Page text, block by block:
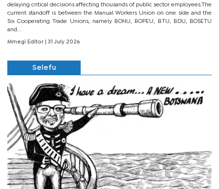
delaying critical decisions affecting thousands of public sector employees.The
current standoff is between the Manual Workers Union on one side and the
Six Cooperating Trade Unions, namely BONU, BOPEU, BTU, BDU, BOSETU
and...
Mmegi Editor | 31 July 2026
Selefu